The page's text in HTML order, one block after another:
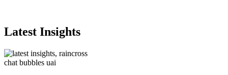
Latest Insights